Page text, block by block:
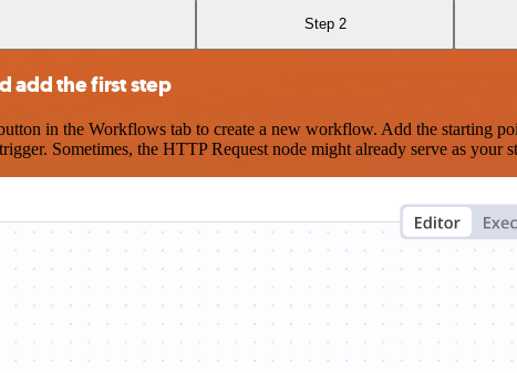
Step 2
add the first step
in the Workflows tab to create a new workflow. Add the starting
Sometimes, the HTTP Request node might already serve as your